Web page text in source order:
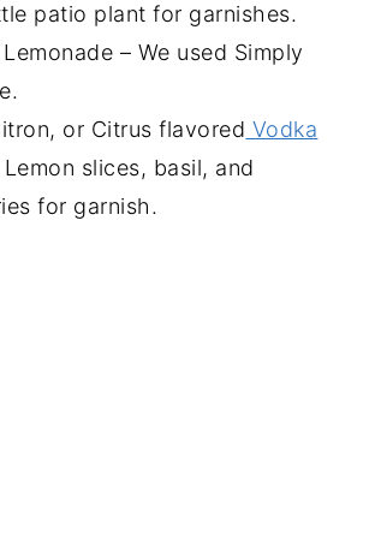
patio plant for garnishes.
– We used Simply
or Citrus flavored Vodka
slices, basil, and
for garnish.